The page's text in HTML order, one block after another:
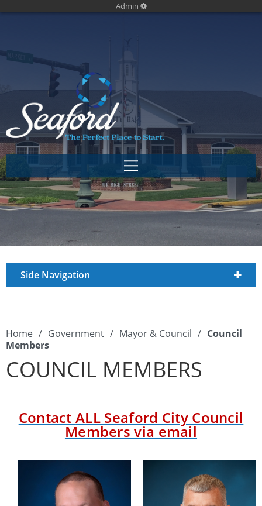
Admin
Side Navigation
Home / Government / Mayor & Council / Council
Members
COUNCIL MEMBERS
ContactALL Seaford City Council
Members via email